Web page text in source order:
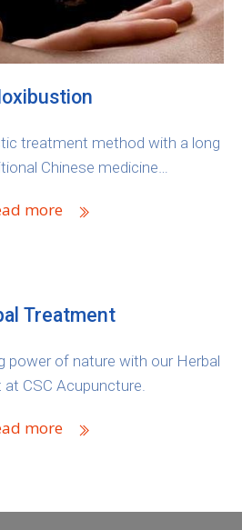
treatment method with a long
Chinese medicine…
more
Treatment
power of nature with our Herbal
CSC Acupuncture.
more